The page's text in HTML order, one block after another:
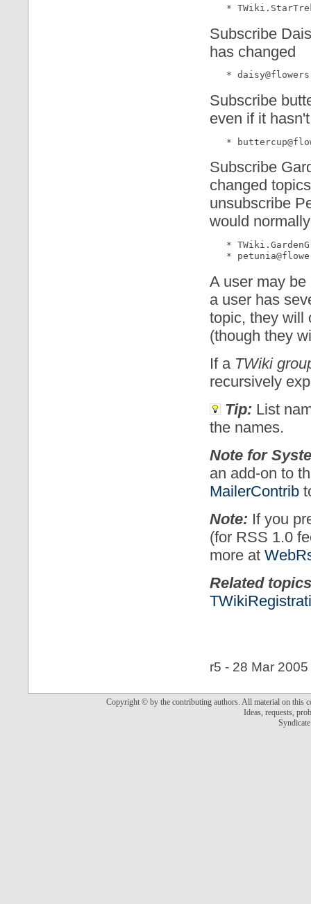
Subscribe
has changed
Subscribe
even if it
Subscribe
changed
unsubscribe
would
*
A user may
a user has
topic, they will
(though they
If a TWiki
recursively
Tip: List
the names.
Note for
an add-on to
MailerContrib
Note: If you
(for RSS 1.0
more at
Related
r5 - 28 Mar
Copyright © by the contributing authors. All material on this
Ideas, requests,